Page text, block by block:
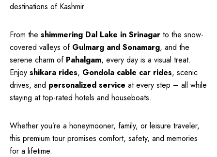
destinations of Kashmir.
From the shimmering Dal Lake in Srinagar to the snow-
covered valleys of Gulmarg and Sonamarg, and the
serene charm of Pahalgam, every day is a visual treat.
Enjoy shikara rides, Gondola cable car rides, scenic
drives, and personalized service at every step – all while
staying at top-rated hotels and houseboats.
Whether you’re a honeymooner, family, or leisure traveler,
this premium tour promises comfort, safety, and memories
for a lifetime.